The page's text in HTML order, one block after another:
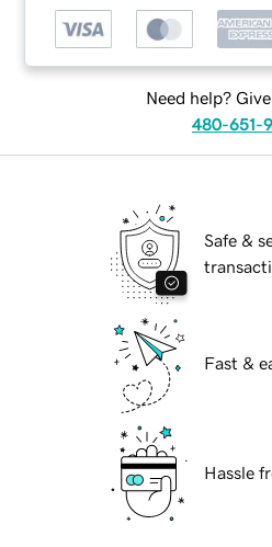
Need help?
480-651-
Safe &
Fast &
Hassle